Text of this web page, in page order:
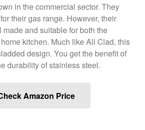
ron dellingeronBialetti
Cookware Review
AnruionDouGan Chinese
Vegan Tofu
Curated Cook onBest
Ken Seelyon
Salamander Broiler
in the commercial sector. They
their gas range. However, their
and suitable for both the
kitchen. Much like All Clad, this
design. You get the benefit of
durability of stainless steel.
Amazon Price